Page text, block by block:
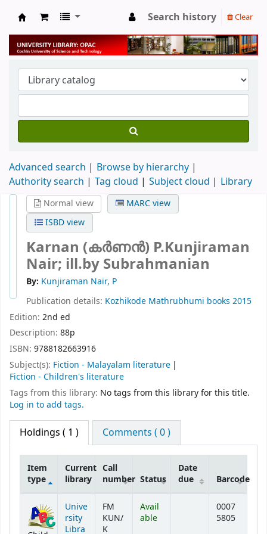
University Library
Search history Clear
Advanced search
Browse by hierarchy
Authority search
Tag cloud Subject cloud Library
Normal view
MARC view
ISBD view
Karnan (കർണൻ) P.Kunjiraman
Nair; ill.by Subrahmanian
By: Kunjiraman Nair, P
Publication details: Kozhikode Mathrubhumi books 2015
Edition: 2nd ed
Description: 88p
ISBN: 9788182663916
Subject(s): Fiction - Malayalam literature
Fiction - Children's literature
Tags from this library: No tags from this library for this title.
Log in to add tags.
Holdings ( 1 ) Comments ( 0 )
Item
type
Current
library
Call
number Status
Date
due
Barcode
Unive
rsity
Libra
FM
KUN/
K
Avail
able
0007
5805